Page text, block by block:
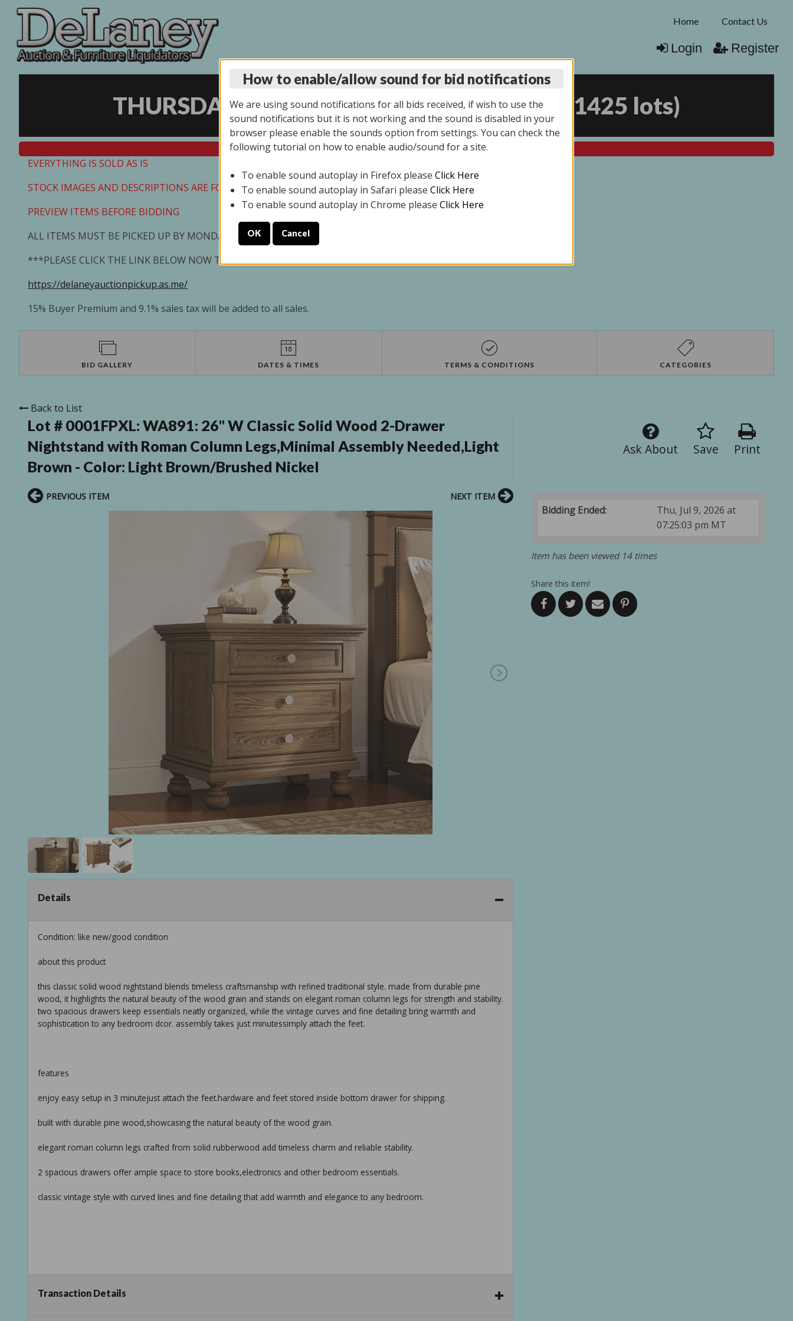
Home Contact Us
Login Register
THURSDAY ONLINE AUCTION 7/09/2026 1425 lots)
All items closed
EVERYTHING IS SOLD AS IS
STOCK IMAGES AND DESCRIPTIONS ARE FOR REFERENCE ONLY. PREVIEW IS ALL DAY THE DAY OF THE SALE.
PREVIEW ITEMS BEFORE BIDDING
ALL ITEMS MUST BE PICKED UP BY MONDAY 7/13/2026
***PLEASE CLICK THE LINK BELOW NOW TO SCHEDULE YOUR PICK UP APPOINTMENT***
https://delaneyauctionpickup.as.me/
15% Buyer Premium and 9.1% sales tax will be added to all sales.
BID GALLERY DATES & TIMES TERMS & CONDITIONS CATEGORIES
Back to List
Lot # 0001FPXL: WA891: 26'' W Classic Solid Wood 2-Drawer
Nightstand with Roman Column Legs,Minimal Assembly Needed,Light
Brown - Color: Light Brown/Brushed Nickel
Print
Save
Ask About
Bidding Ended:
Thu, Jul 9, 2026 at
07:25:03 pm MT
Item has been viewed 14 times
Share this item!
PREVIOUS ITEM NEXT ITEM
Details
Condition: like new/good condition
about this product
this classic solid wood nightstand blends timeless craftsmanship with refined traditional style. made from durable pine
wood, it highlights the natural beauty of the wood grain and stands on elegant roman column legs for strength and stability.
two spacious drawers keep essentials neatly organized, while the vintage curves and fine detailing bring warmth and
sophistication to any bedroom dcor. assembly takes just minutessimply attach the feet.
features
enjoy easy setup in 3 minutejust attach the feet.hardware and feet stored inside bottom drawer for shipping.
built with durable pine wood,showcasing the natural beauty of the wood grain.
elegant roman column legs crafted from solid rubberwood add timeless charm and reliable stability.
2 spacious drawers offer ample space to store books,electronics and other bedroom essentials.
classic vintage style with curved lines and fine detailing that add warmth and elegance to any bedroom.
specifications:
Transaction Details
How to enable/allow sound for bid notifications
We are using sound notifications for all bids received, if wish to use the
sound notifications but it is not working and the sound is disabled in your
browser please enable the sounds option from settings. You can check the
following tutorial on how to enable audio/sound for a site.
To enable sound autoplay in Firefox please Click Here
To enable sound autoplay in Safari please Click Here
To enable sound autoplay in Chrome please Click Here
OK Cancel